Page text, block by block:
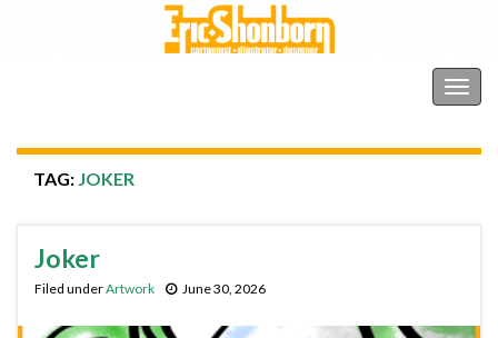
TAG: JOKER
Joker
Filed underArtwork June 30, 2026